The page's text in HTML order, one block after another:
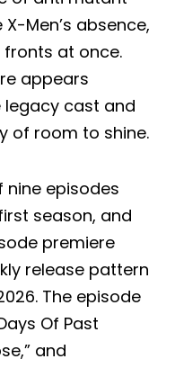
Men’s absence,
at once.
appears
cast and
of room to shine.
nine episodes
season, and
premiere
release pattern
The episode
Of Past
and